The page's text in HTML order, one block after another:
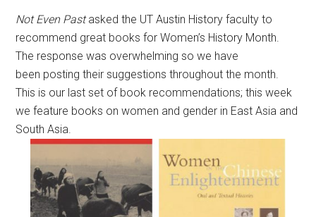
Not Even Pastasked the UT Austin History faculty to
recommend great books for Women’s History Month.
The response was overwhelming so we have
been posting their suggestions throughout the month.
This is our last set of book recommendations; this week
we feature books on women and gender in East Asia and
South Asia.